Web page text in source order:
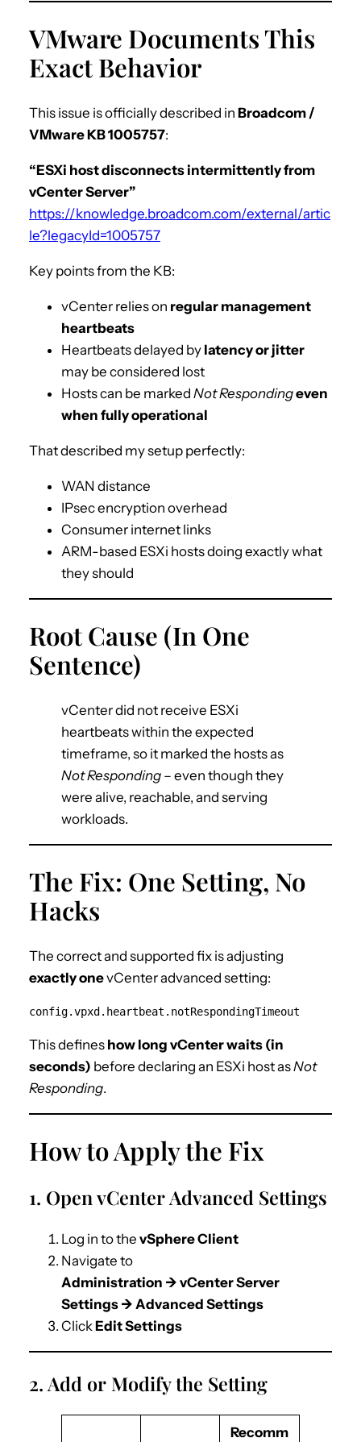
VMware Documents This
Exact Behavior
This issue is officially described in Broadcom /
VMware KB 1005757:
“ESXi host disconnects intermittently from
vCenter Server”
https://knowledge.broadcom.com/external/artic
le?legacyId=1005757
Key points from the KB:
vCenter relies on regular management
heartbeats
Heartbeats delayed by latency or jitter
may be considered lost
Hosts can be marked Not Respondingeven
when fully operational
That described my setup perfectly:
WAN distance
IPsec encryption overhead
Consumer internet links
ARM-based ESXi hosts doing exactly what
they should
Root Cause (In One
Sentence)
vCenter did not receive ESXi
heartbeats within the expected
timeframe, so it marked the hosts as
Not Responding – even though they
were alive, reachable, and serving
workloads.
The Fix: One Setting, No
Hacks
The correct and supported fix is adjusting
exactly onevCenter advanced setting:
config.vpxd.heartbeat.notRespondingTimeout
This defines how long vCenter waits (in
seconds) before declaring an ESXi host asNot
Responding.
How to Apply the Fix
1. Open vCenter Advanced Settings
Log in to the vSphere Client
Navigate to
Administration → vCenter Server
Settings → Advanced Settings
ClickEdit Settings
2. Add or Modify the Setting
Recomm